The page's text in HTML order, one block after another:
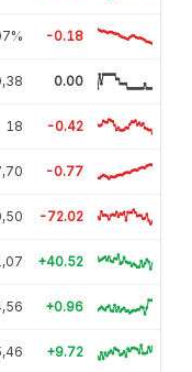
-0.18
0.00
18 -0.42
-0.77
-72.02
+40.52
+0.96
+9.72